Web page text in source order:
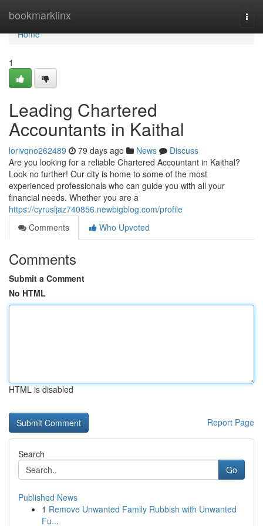
bookmarklinx
Home
Home
1
Leading Chartered
Accountants in Kaithal
lorivqno262489 79 days ago News
Discuss
Are you looking for a reliable Chartered Accountant in Kaithal?
Look no further! Our city is home to some of the most
experienced professionals who can guide you with all your
financial needs. Whether you are a
https://cyrusljaz740856.newbigblog.com/profile
Comments
Who Upvoted
Comments
Submit a Comment
No HTML
HTML is disabled
Report Page
Search
Go
Published News
1 Remove Unwanted Family Rubbish with Unwanted
Fu...